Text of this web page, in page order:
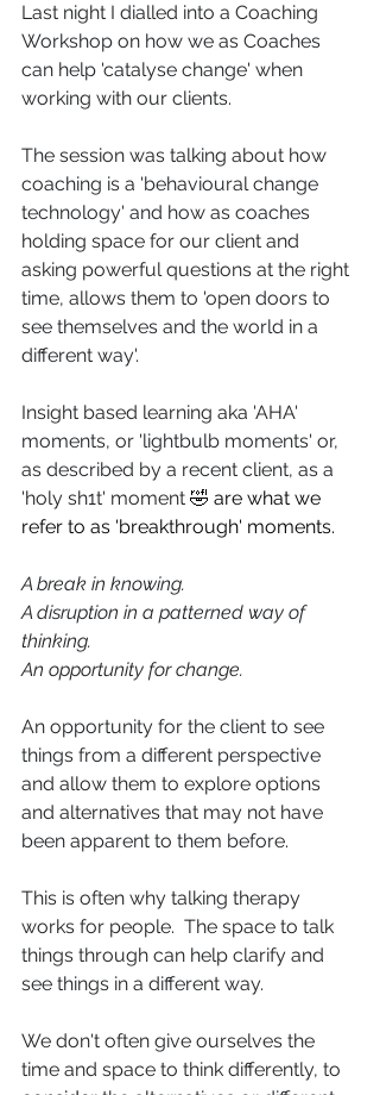
Last night I dialled into a Coaching
Workshop on how we as Coaches
can help 'catalyse change' when
working with our clients.
The session was talking about how
coaching is a 'behavioural change
technology' and how as coaches
holding space for our client and
asking powerful questions at the right
time, allows them to 'open doors to
see themselves and the world in a
different way'.
Insight based learning aka 'AHA'
moments, or 'lightbulb moments' or,
as described by a recent client, as a
'holy sh1t' moment 🤣 are what we
refer to as 'breakthrough' moments.
A break in knowing.
A disruption in a patterned way of
thinking.
An opportunity for change.
An opportunity for the client to see
things from a different perspective
and allow them to explore options
and alternatives that may not have
been apparent to them before.
This is often why talking therapy
works for people.  The space to talk
things through can help clarify and
see things in a different way.
We don't often give ourselves the
time and space to think differently, to